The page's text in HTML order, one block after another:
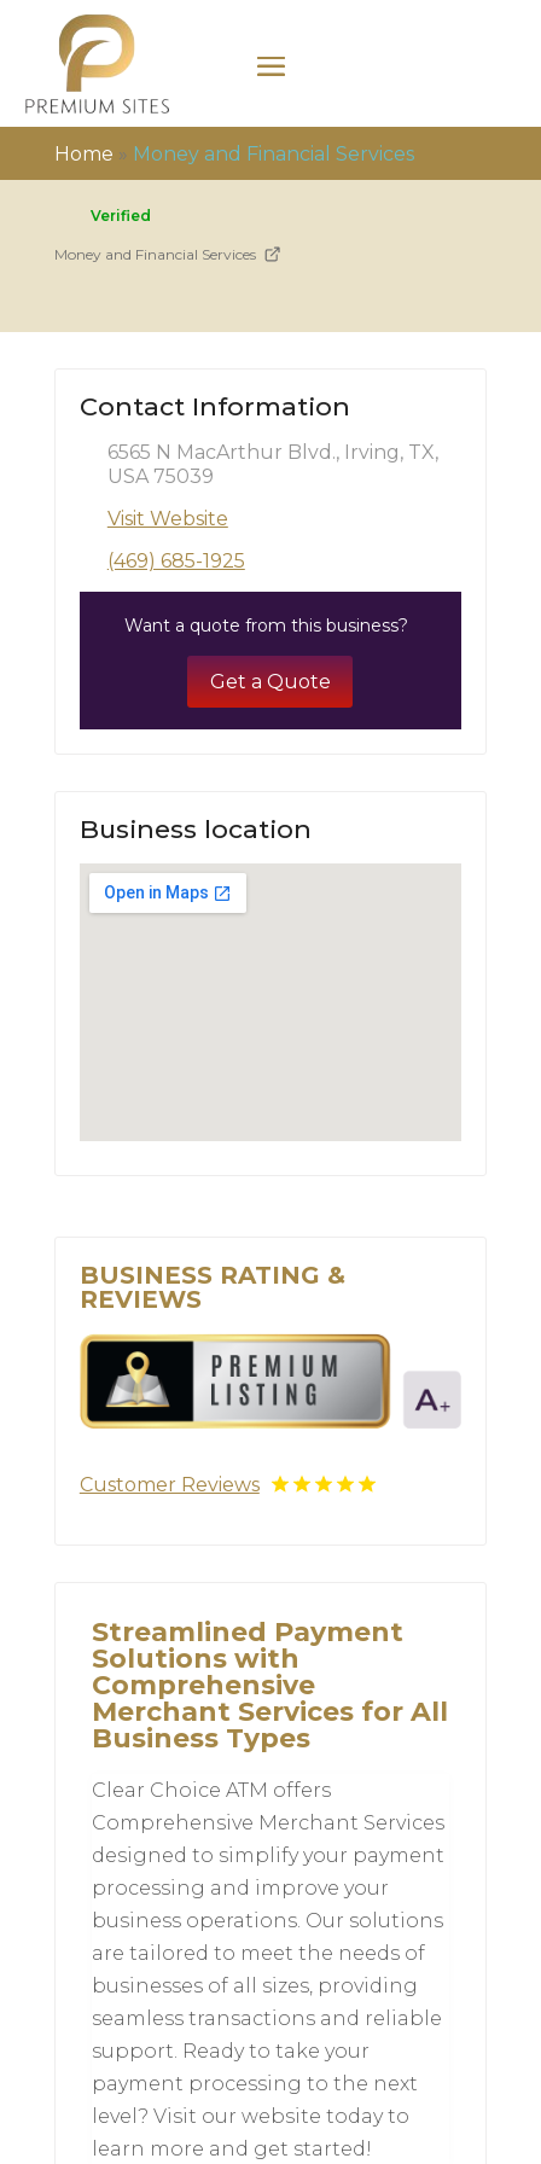
Home » Money and Financial Services
Verified
Money and Financial Services
Contact Information
6565 N MacArthur Blvd., Irving, TX,
USA 75039
Visit Website
(469) 685-1925
Want a quote from this business?
Get a Quote
Business location
BUSINESS RATING &
REVIEWS
Customer Reviews
Streamlined Payment
Solutions with
Comprehensive
Merchant Services for All
Business Types
Clear Choice ATM offers
Comprehensive Merchant Services
designed to simplify your payment
processing and improve your
business operations. Our solutions
are tailored to meet the needs of
businesses of all sizes, providing
seamless transactions and reliable
support. Ready to take your
payment processing to the next
level? Visit our website today to
learn more and get started!